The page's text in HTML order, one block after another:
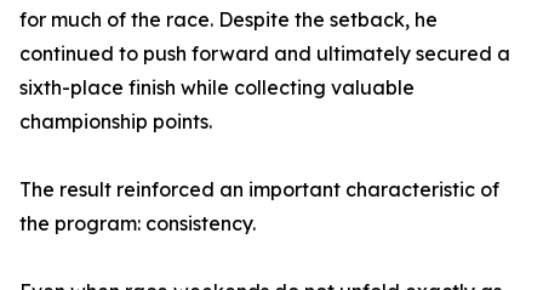
for much of the race. Despite the setback, he
continued to push forward and ultimately secured a
sixth-place finish while collecting valuable
championship points.
The result reinforced an important characteristic of
the program: consistency.